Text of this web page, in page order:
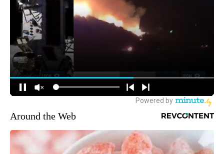
Around the Web